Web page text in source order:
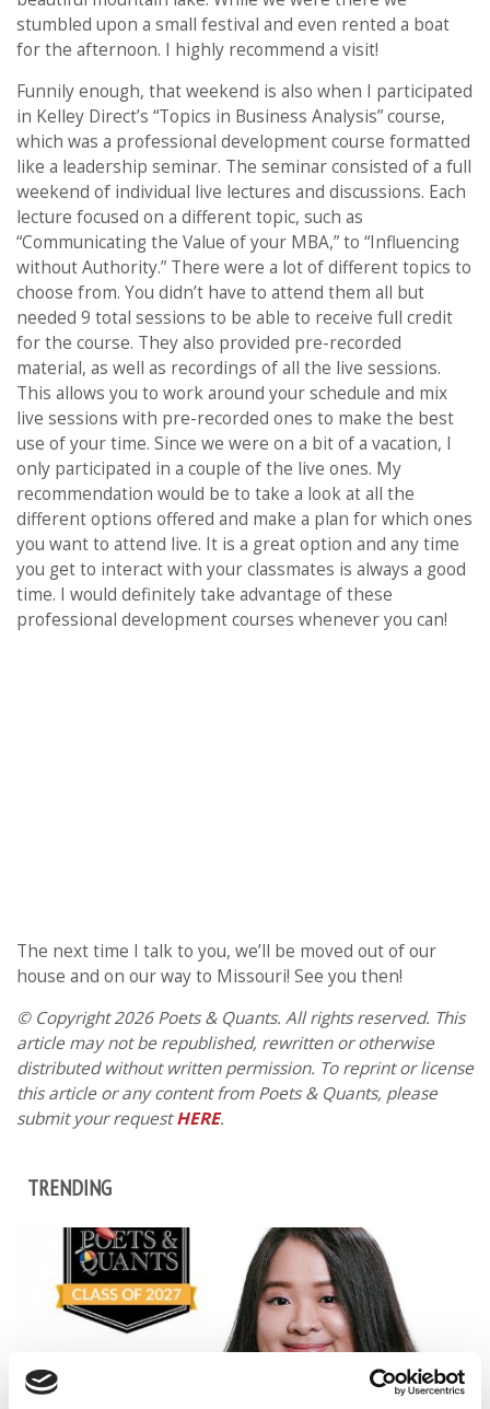
stumbled upon a small festival and even rented a boat
for the afternoon. I highly recommend a visit!
Funnily enough, that weekend is also when I participated
in Kelley Direct’s “Topics in Business Analysis” course,
which was a professional development course formatted
like a leadership seminar. The seminar consisted of a full
weekend of individual live lectures and discussions. Each
lecture focused on a different topic, such as
“Communicating the Value of your MBA,” to “Influencing
without Authority.” There were a lot of different topics to
choose from. You didn’t have to attend them all but
needed 9 total sessions to be able to receive full credit
for the course. They also provided pre-recorded
material, as well as recordings of all the live sessions.
This allows you to work around your schedule and mix
live sessions with pre-recorded ones to make the best
use of your time. Since we were on a bit of a vacation, I
only participated in a couple of the live ones. My
recommendation would be to take a look at all the
different options offered and make a plan for which ones
you want to attend live. It is a great option and any time
you get to interact with your classmates is always a good
time. I would definitely take advantage of these
professional development courses whenever you can!
The next time I talk to you, we’ll be moved out of our
house and on our way to Missouri! See you then!
© Copyright 2026 Poets & Quants. All rights reserved. This
article may not be republished, rewritten or otherwise
distributed without written permission. To reprint or license
this article or any content from Poets & Quants, please
submit your requestHERE.
TRENDING